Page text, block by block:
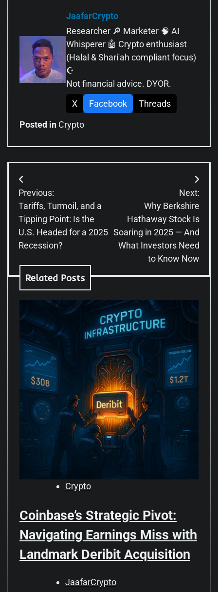
JaafarCrypto
Researcher 🔎 Marketer 🧠 AI
Whisperer 🤖 Crypto enthusiast
(Halal & Shari'ah compliant focus)
☪️
Not financial advice. DYOR.
X
Facebook Threads
Posted in Crypto
Post
navigation
Previous:
Tariffs, Turmoil, and a
Tipping Point: Is the
U.S. Headed for a 2025
Recession?
Next:
Why Berkshire
Hathaway Stock Is
Soaring in 2025 — And
What Investors Need
to Know Now
Related Posts
Crypto
Coinbase’s Strategic Pivot:
Navigating Earnings Miss with
Landmark Deribit Acquisition
JaafarCrypto